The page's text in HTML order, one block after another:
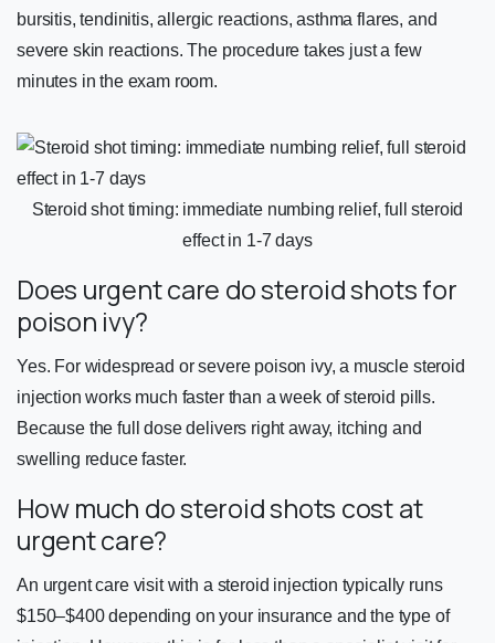
bursitis, tendinitis, allergic reactions, asthma flares, and
severe skin reactions. The procedure takes just a few
minutes in the exam room.
Steroid shot timing: immediate numbing relief, full steroid
effect in 1-7 days
Does urgent care do steroid shots for
poison ivy?
Yes. For widespread or severe poison ivy, a muscle steroid
injection works much faster than a week of steroid pills.
Because the full dose delivers right away, itching and
swelling reduce faster.
How much do steroid shots cost at
urgent care?
An urgent care visit with a steroid injection typically runs
$150–$400 depending on your insurance and the type of